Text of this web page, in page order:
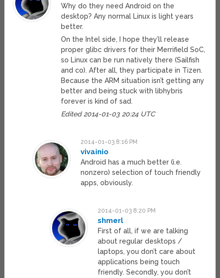
Why do they need Android on the
desktop? Any normal Linux is light years
better.
On the Intel side, I hope they’ll release
proper glibc drivers for their Merrifield SoC,
so Linux can be run natively there (Sailfish
and co). After all, they participate in Tizen.
Because the ARM situation isn’t getting any
better and being stuck with libhybris
forever is kind of sad.
Edited 2014-01-03 20:24 UTC
2014-01-03 8:16 PM
vivainio
Android has a much better (i.e.
nonzero) selection of touch friendly
apps, obviously.
2014-01-03 8:20 PM
shmerl
First of all, if we are talking
about regular desktops /
laptops, you don’t care about
applications being touch
friendly. Secondly, you don’t